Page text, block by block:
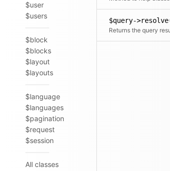
$user
$users
$block
$blocks
$layout
$layouts
$language
$languages
$pagination
$request
$session
All classes
$query-